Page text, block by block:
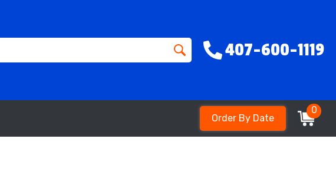
407-600-1119
Order By Date
0